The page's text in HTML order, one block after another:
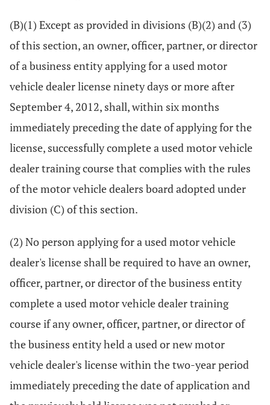
(B)(1) Except as provided in divisions (B)(2) and (3)
of this section, an owner, officer, partner, or director
of a business entity applying for a used motor
vehicle dealer license ninety days or more after
September 4, 2012, shall, within six months
immediately preceding the date of applying for the
license, successfully complete a used motor vehicle
dealer training course that complies with the rules
of the motor vehicle dealers board adopted under
division (C) of this section.
(2) No person applying for a used motor vehicle
dealer's license shall be required to have an owner,
officer, partner, or director of the business entity
complete a used motor vehicle dealer training
course if any owner, officer, partner, or director of
the business entity held a used or new motor
vehicle dealer's license within the two-year period
immediately preceding the date of application and